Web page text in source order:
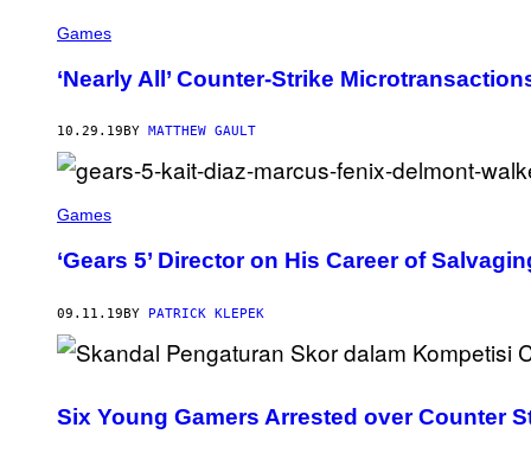
Games
‘Nearly All’ Counter-Strike
10.29.19 BY MATTHEW GAULT
Games
‘Gears 5’ Director on His Career of
09.11.19BY PATRICK KLEPEK
Six Young Gamers Arrested over Counter